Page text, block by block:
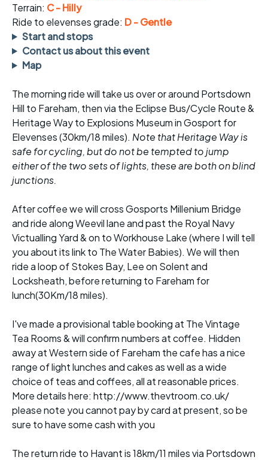
Terrain: C - Hilly
Ride to elevenses grade: D - Gentle
Start and stops
Contact us about this event
Map
The morning ride will take us over or around Portsdown
Hill to Fareham, then via the Eclipse Bus/Cycle Route &
Heritage Way to Explosions Museum in Gosport for
Elevenses (30km/18 miles). Note that Heritage Way is
safe for cycling, but do not be tempted to jump
either of the two sets of lights, these are both on blind
junctions.
After coffee we will cross Gosports Millenium Bridge
and ride along Weevil lane and past the Royal Navy
Victualling Yard & on to Workhouse Lake (where I will tell
you about its link to The Water Babies). We will then
ride a loop of Stokes Bay, Lee on Solent and
Locksheath, before returning to Fareham for
lunch(30Km/18 miles).
I've made a provisional table booking at The Vintage
Tea Rooms & will confirm numbers at coffee. Hidden
away at Western side of Fareham the cafe has a nice
range of light lunches and cakes as well as a wide
choice of teas and coffees, all at reasonable prices.
More details here: http://www.thevtroom.co.uk/
please note you cannot pay by card at present, so be
sure to have some cash with you
The return ride to Havant is 18km/11 miles via Portsdown